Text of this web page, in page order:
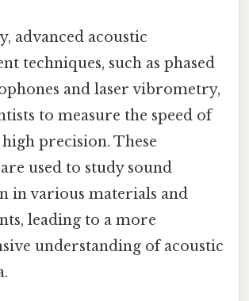
advanced acoustic
techniques, such as phased
and laser vibrometry,
to measure the speed of
precision. These
used to study sound
in various materials and
leading to a more
understanding of acoustic